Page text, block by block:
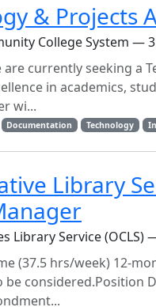
& Projects
College System —
are currently seeking a
in academics,
wi...
Documentation Technology
Library
Library Service
(37.5 hrs/week) 12-
be considered.Position